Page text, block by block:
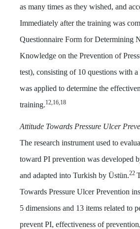
as many times as they wished, and
Immediately after the training was
Questionnaire Form for Determining
Knowledge on the Prevention of
test), consisting of 10 questions with
was applied to determine the
training.12,16,18
Attitude Towards Pressure Ulcer
The research instrument used to
toward PI prevention was developed
and adapted into Turkish by Üstün.22
Towards Pressure Ulcer Prevention
5 dimensions and 13 items related to
prevent PI, effectiveness of